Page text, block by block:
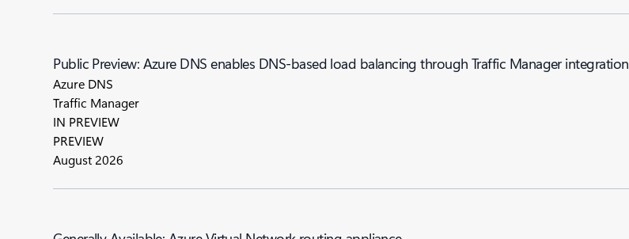
Public Preview: Azure DNS enables DNS-based load balancing through Traffic Manager integration
Azure DNS
Traffic Manager
IN PREVIEW
PREVIEW
August 2026